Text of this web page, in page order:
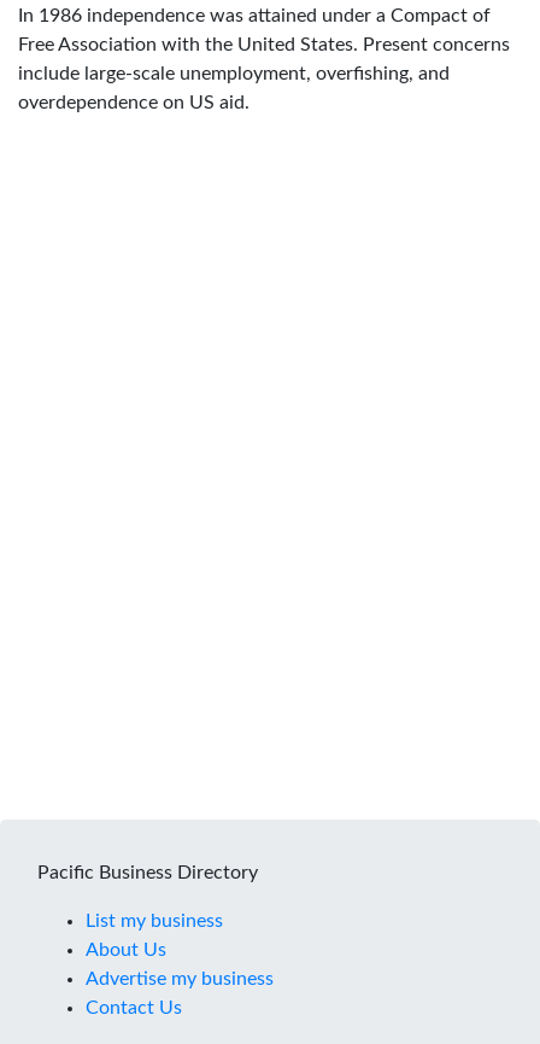
In 1986 independence was attained under a Compact of
Free Association with the United States. Present concerns
include large-scale unemployment, overfishing, and
overdependence on US aid.
Pacific Business Directory
List my business
About Us
Advertise my business
Contact Us